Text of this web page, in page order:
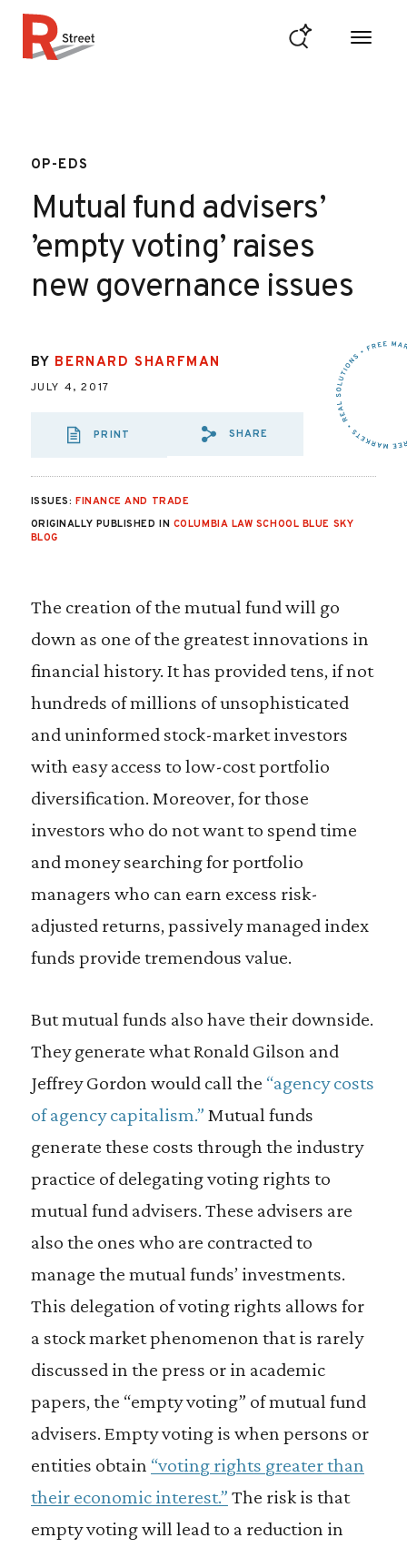
OP-EDS
Mutual fund advisers’
’empty voting’ raises
new governance issues
BY BERNARD SHARFMAN
JULY 4, 2017
PRINT
SHARE VIA EMAIL:
SHARE VIA
SHARE VIA
SHARE
ISSUES: FINANCE AND TRADE
ORIGINALLY PUBLISHED IN COLUMBIA LAW SCHOOL BLUE SKY
BLOG
The creation of the mutual fund will go
down as one of the greatest innovations in
financial history. It has provided tens, if not
hundreds of millions of unsophisticated
and uninformed stock-market investors
with easy access to low-cost portfolio
diversification. Moreover, for those
investors who do not want to spend time
and money searching for portfolio
managers who can earn excess risk-
adjusted returns, passively managed index
funds provide tremendous value.
But mutual funds also have their downside.
They generate what Ronald Gilson and
Jeffrey Gordon would call the “agency costs
of agency capitalism.” Mutual funds
generate these costs through the industry
practice of delegating voting rights to
mutual fund advisers. These advisers are
also the ones who are contracted to
manage the mutual funds’ investments.
This delegation of voting rights allows for
a stock market phenomenon that is rarely
discussed in the press or in academic
papers, the “empty voting” of mutual fund
advisers. Empty voting is when persons or
entities obtain “voting rights greater than
their economic interest.” The risk is that
empty voting will lead to a reduction in